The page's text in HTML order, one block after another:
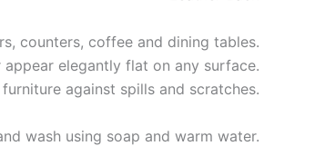
counters, coffee and dining tables.
elegantly flat on any surface.
against spills and scratches.
wash using soap and warm water.